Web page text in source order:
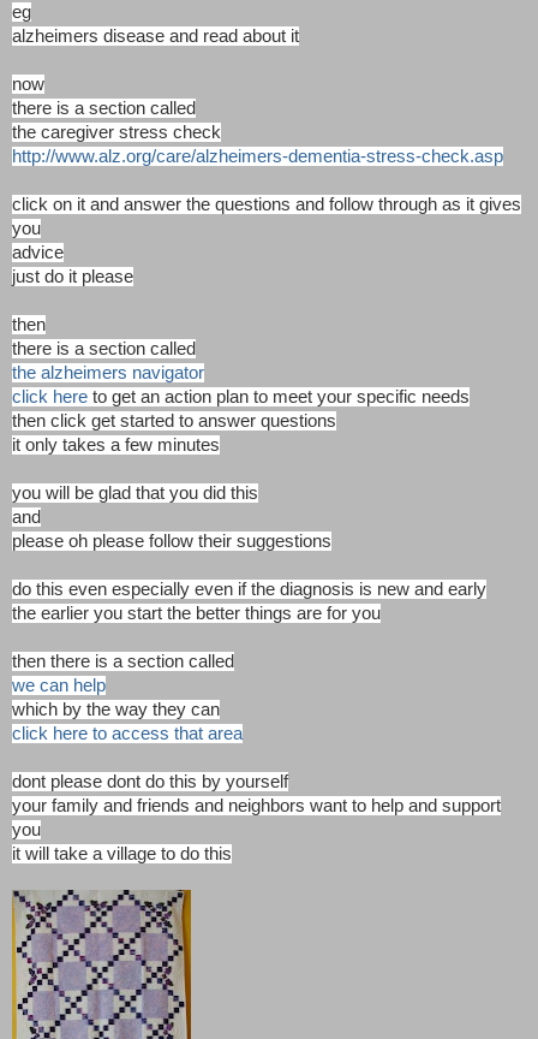
eg
alzheimers disease and read about it
now
there is a section called
the caregiver stress check
http://www.alz.org/care/alzheimers-dementia-stress-check.asp
click on it and answer the questions and follow through as it gives
you
advice
just do it please
then
there is a section called
the alzheimers navigator
click here to get an action plan to meet your specific needs
then click get started to answer questions
it only takes a few minutes
you will be glad that you did this
and
please oh please follow their suggestions
do this even especially even if the diagnosis is new and early
the earlier you start the better things are for you
then there is a section called
we can help
which by the way they can
click here to access that area
dont please dont do this by yourself
your family and friends and neighbors want to help and support
you
it will take a village to do this